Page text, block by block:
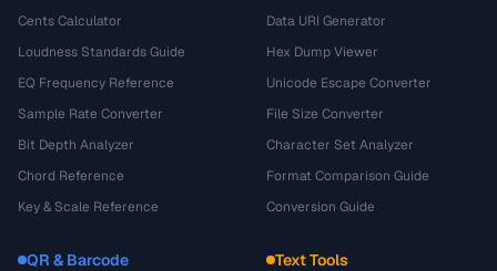
Cents Calculator
Loudness Standards Guide
EQ Frequency Reference
Sample Rate Converter
Bit Depth Analyzer
Chord Reference
Key & Scale Reference
Data URI Generator
Hex Dump Viewer
Unicode Escape Converter
File Size Converter
Character Set Analyzer
Format Comparison Guide
Conversion Guide
QR & Barcode Text Tools